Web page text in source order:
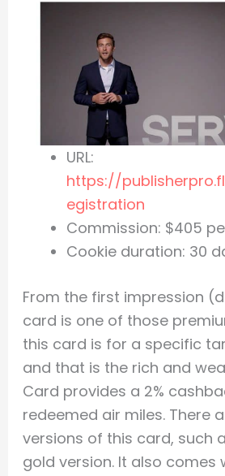
URL:
https://
egistration
Commission: $405
Cookie duration: 30
From the first impression
card is one of those
this card is for a specific
and that is the rich and
Card provides a 2%
redeemed air miles. There
versions of this card, such
gold version. It also comes